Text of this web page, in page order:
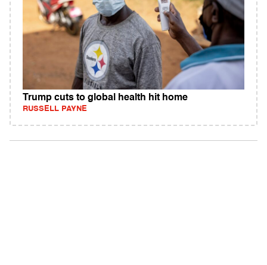
Trump cuts to global health hit home
RUSSELL PAYNE